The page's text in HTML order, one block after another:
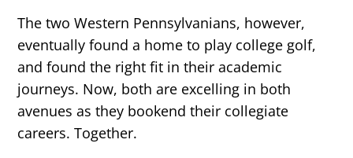
The two Western Pennsylvanians, however,
eventually found a home to play college golf,
and found the right fit in their academic
journeys. Now, both are excelling in both
avenues as they bookend their collegiate
careers. Together.